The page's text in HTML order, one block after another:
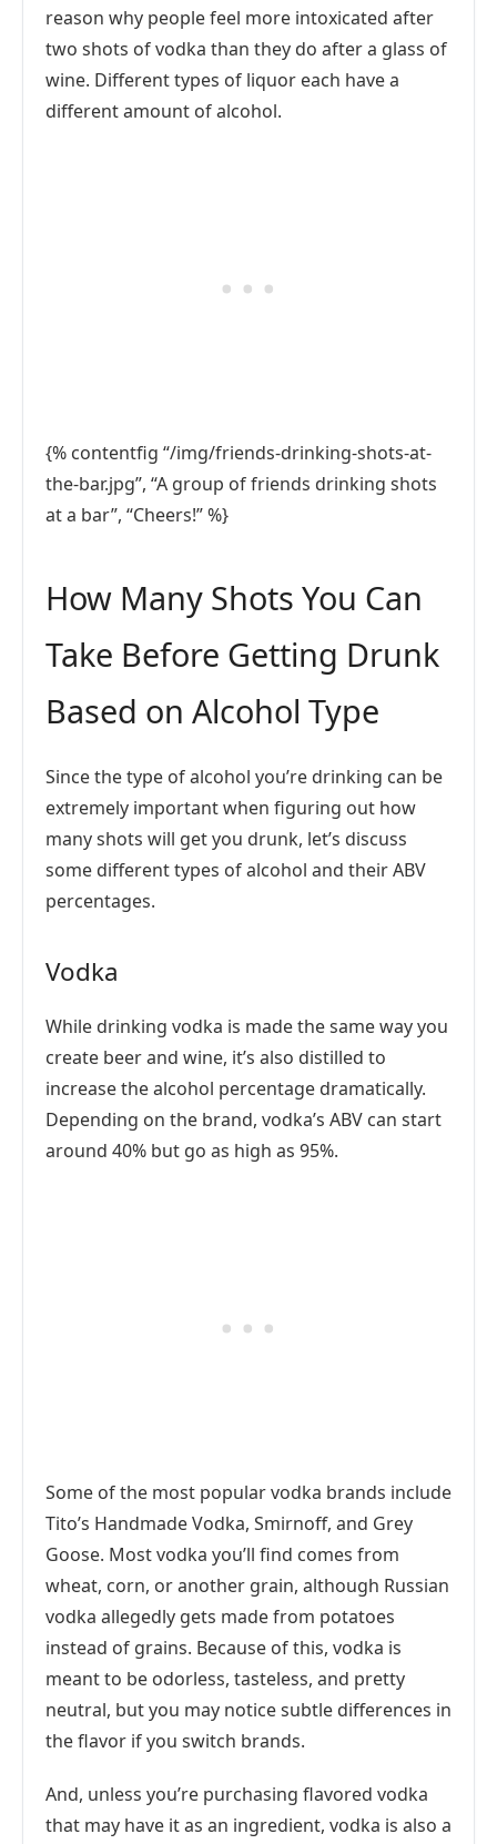
reason why people feel more intoxicated after
two shots of vodka than they do after a glass of
wine. Different types of liquor each have a
different amount of alcohol.
{% contentfig “/img/friends-drinking-shots-at-
the-bar.jpg”, “A group of friends drinking shots
at a bar”, “Cheers!” %}
How Many Shots You Can
Take Before Getting Drunk
Based on Alcohol Type
Since the type of alcohol you’re drinking can be
extremely important when figuring out how
many shots will get you drunk, let’s discuss
some different types of alcohol and their ABV
percentages.
Vodka
While drinking vodka is made the same way you
create beer and wine, it’s also distilled to
increase the alcohol percentage dramatically.
Depending on the brand, vodka’s ABV can start
around 40% but go as high as 95%.
Some of the most popular vodka brands include
Tito’s Handmade Vodka, Smirnoff, and Grey
Goose. Most vodka you’ll find comes from
wheat, corn, or another grain, although Russian
vodka allegedly gets made from potatoes
instead of grains. Because of this, vodka is
meant to be odorless, tasteless, and pretty
neutral, but you may notice subtle differences in
the flavor if you switch brands.
And, unless you’re purchasing flavored vodka
that may have it as an ingredient, vodka is also a